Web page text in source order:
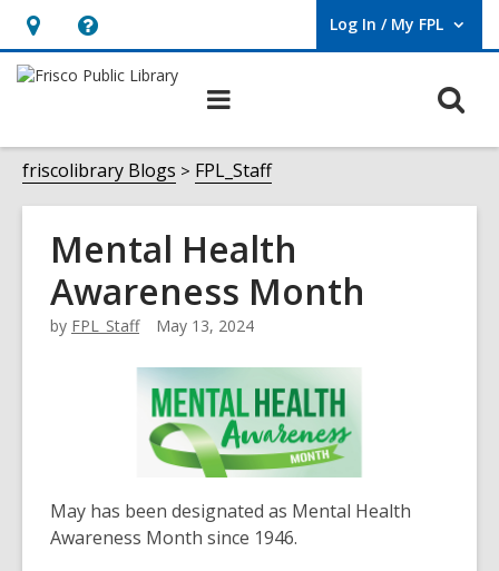
Hours
&
opens
an
overlay
Help,
opens
overlay
Log In / My FPL
User Log In / My FPL.
friscolibrary Blogs FPL_Staff
Mental Health
Awareness Month
by FPL_Staff May 13, 2024
May has been designated as Mental Health
Awareness Month since 1946.